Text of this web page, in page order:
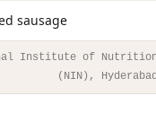
sausage
Institute of
(NIN),